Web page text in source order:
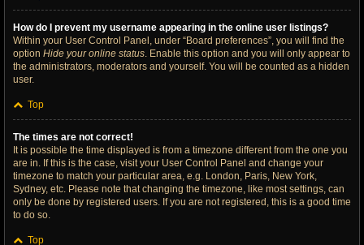
How do I prevent my username appearing in the online user listings?
Within your User Control Panel, under “Board preferences”, you will find the
option Hide your online status. Enable this option and you will only appear to
the administrators, moderators and yourself. You will be counted as a hidden
user.
Top
The times are not correct!
It is possible the time displayed is from a timezone different from the one you
are in. If this is the case, visit your User Control Panel and change your
timezone to match your particular area, e.g. London, Paris, New York,
Sydney, etc. Please note that changing the timezone, like most settings, can
only be done by registered users. If you are not registered, this is a good time
to do so.
Top